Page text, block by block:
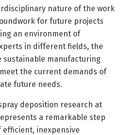
nature of the work
for future projects
an environment of
in different fields, the
sustainable manufacturing
the current demands of
future needs.
deposition research at
a remarkable step
inexpensive